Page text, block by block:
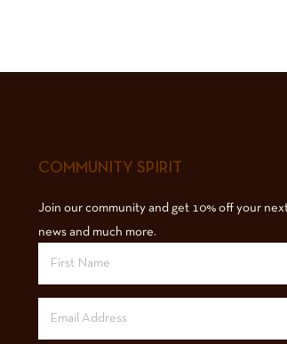
COMMUNITY SPIRIT
Join our community and get 10% off your
news and much more.